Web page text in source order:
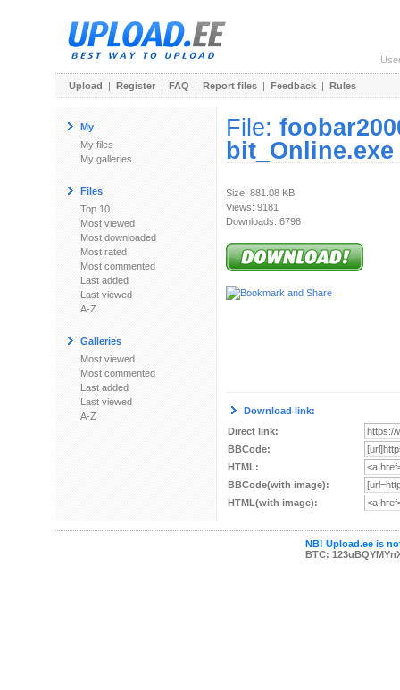
Upload | Register | FAQ | Report files | Feedback | Rules
My
My files
My galleries
Files
Top 10
Most viewed
Most downloaded
Most rated
Most commented
Last added
Last viewed
A-Z
Galleries
Most viewed
Most commented
Last added
Last viewed
A-Z
File:
bit_Online.exe
Size: 881.08 KB
Views: 9181
Downloads: 6798
Download link:
Direct link:
BBCode:
HTML:
BBCode(with image):
HTML(with image):
NB! Upload.ee is
BTC: